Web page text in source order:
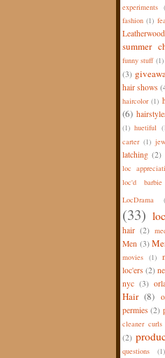
experiments
fashion (1)
Leatherwood
summer
funny stuff (1)
(3)
hair shows
haircolor (1)
(6)
(1) huetiful
carter (1)
latching (2)
loc
loc'd
LocDrama
(33)
hair (2)
Men (3)
movies (1)
loc'ers (2)
nyc (3)
Hair (8)
permies (2)
cleaner curls
(2)
questions (1)